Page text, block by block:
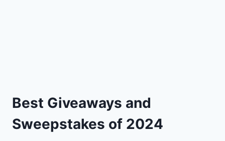
Best Giveaways and
Sweepstakes of 2024